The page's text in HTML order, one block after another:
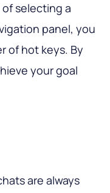
selecting a
panel, you
of hot keys. By
your goal
are always